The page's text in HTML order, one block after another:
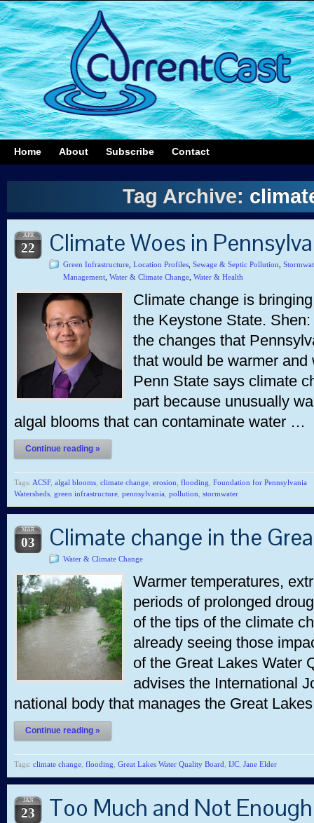
Home About Subscribe Contact
Tag Archive:
APR
22 Climate Woes in
Green Infrastructure Location Profiles Sewage & Septic Pollution
Management Water & Climate Change Water & Health
Climate change is
the Keystone State.
the changes that
that would be warmer and
Penn State says climate
part because unusually
algal blooms that can contaminate water …
Continue reading »
Tags: ACSF, algal blooms climate change erosion flooding Foundation for Pennsylvania
Watersheds green infrastructure pennsylvania pollution stormwater
MAR
03 Climate change in the
Water & Climate Change
Warmer temperatures,
periods of prolonged
of the tips of the climate
already seeing those
of the Great Lakes Water
advises the International
national body that manages the Great
Continue reading »
Tags: climate change flooding Great Lakes Water Quality Board IJC Jane Elder
JAN
23 Too Much and Not